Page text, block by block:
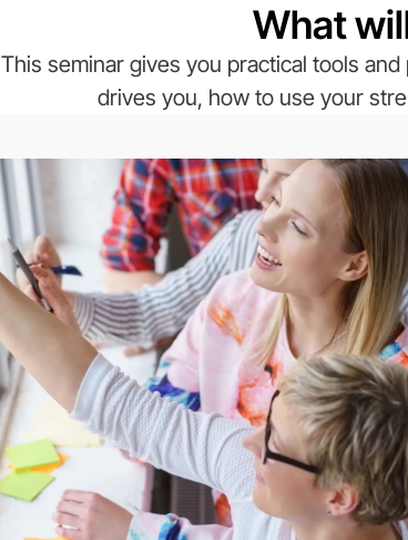
What
This seminar gives you practical tools
drives you, how to use your